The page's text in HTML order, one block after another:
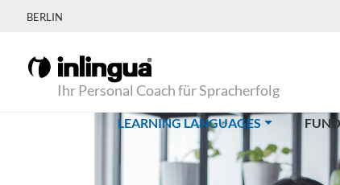
BERLIN
Ihr Personal Coach für Spracherfolg
LEARNING LANGUAGES(CURRENT)